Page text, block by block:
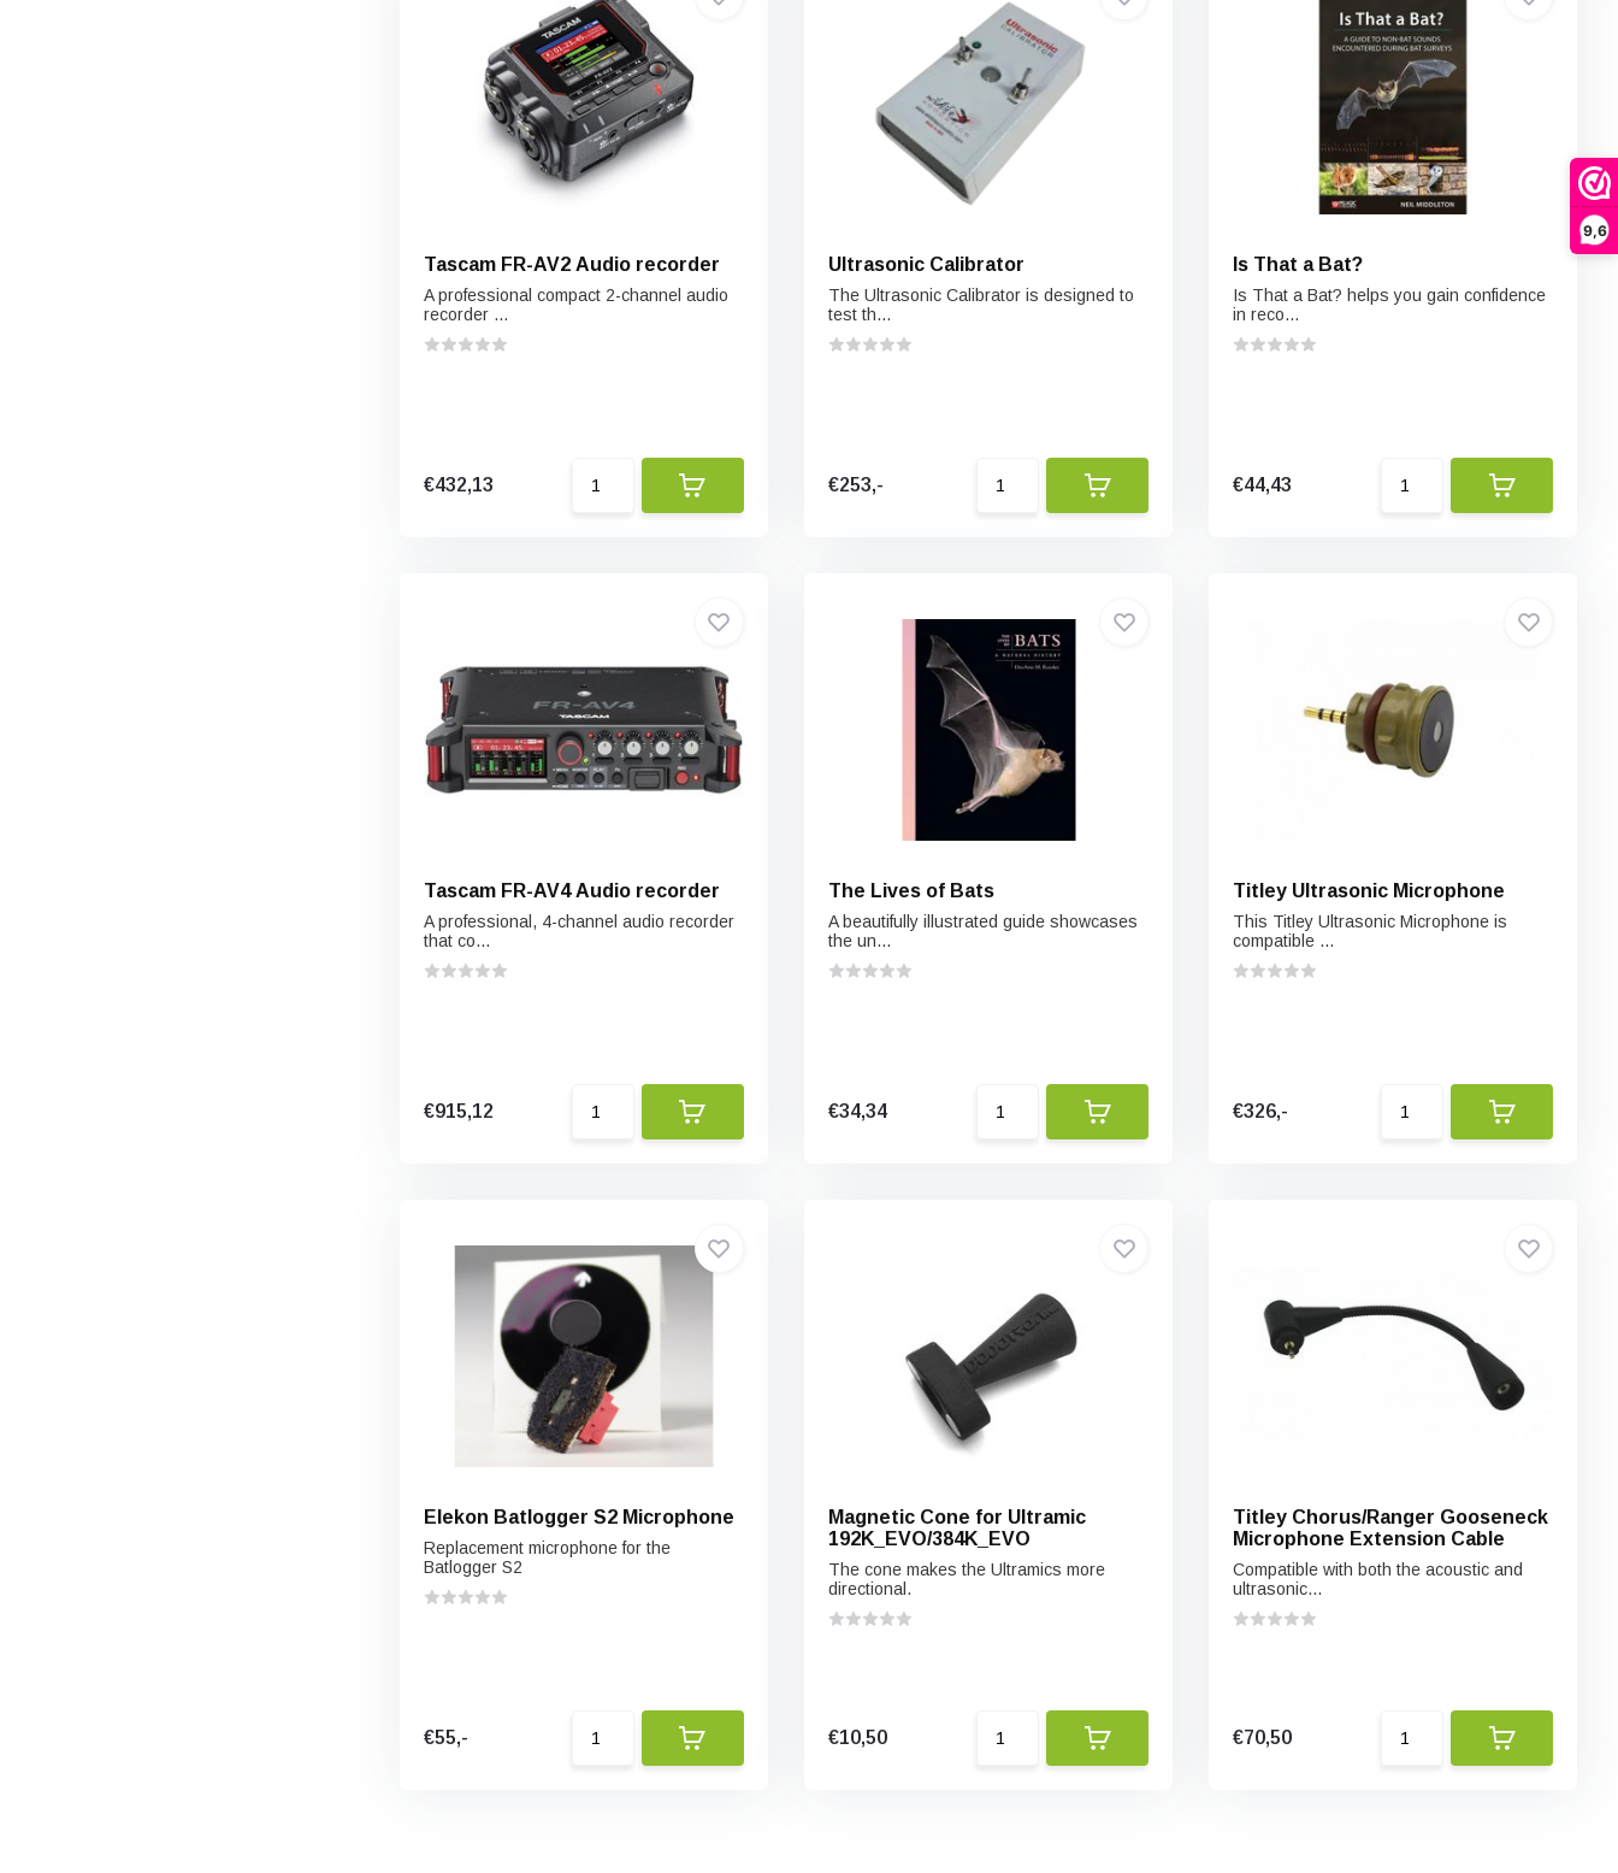
9,6
Tascam FR-AV2 Audio recorder
A professional compact 2-channel audio
recorder ...
€432,13
Ultrasonic Calibrator
The Ultrasonic Calibrator is designed to
test th...
€253,-
Is That a Bat?
Is That a Bat? helps you gain confidence
in reco...
€44,43
Tascam FR-AV4 Audio recorder
A professional, 4-channel audio recorder
that co...
€915,12
The Lives of Bats
A beautifully illustrated guide showcases
the un...
€34,34
Titley Ultrasonic Microphone
This Titley Ultrasonic Microphone is
compatible ...
€326,-
Elekon Batlogger S2 Microphone
Replacement microphone for the
Batlogger S2
€55,-
Magnetic Cone for Ultramic
192K_EVO/384K_EVO
The cone makes the Ultramics more
directional.
€10,50
Titley Chorus/Ranger Gooseneck
Microphone Extension Cable
Compatible with both the acoustic and
ultrasonic...
€70,50